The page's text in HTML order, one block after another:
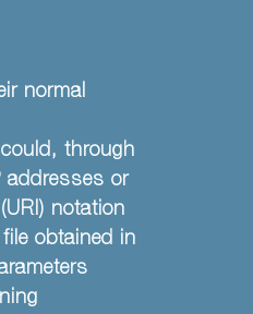
normal
through
addresses or
notation
obtained in